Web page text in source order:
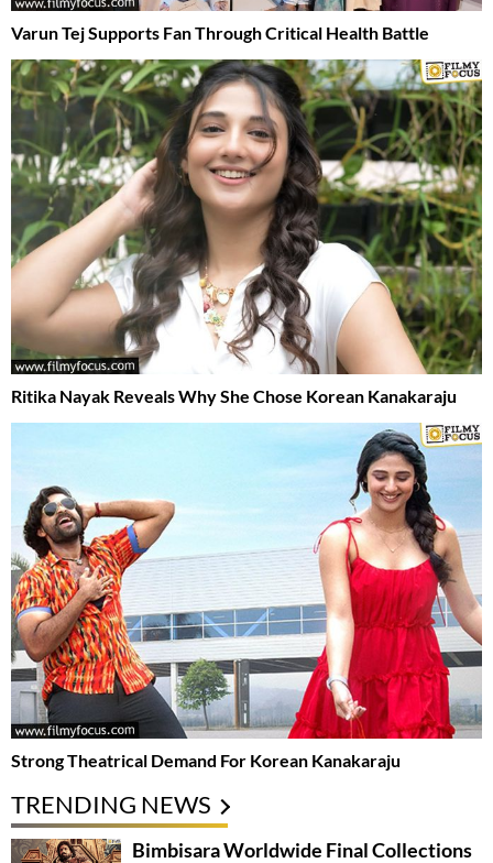
Varun Tej Supports Fan Through Critical Health Battle
Ritika Nayak Reveals Why She Chose Korean Kanakaraju
Strong Theatrical Demand For Korean Kanakaraju
TRENDING NEWS
Bimbisara Worldwide Final Collections